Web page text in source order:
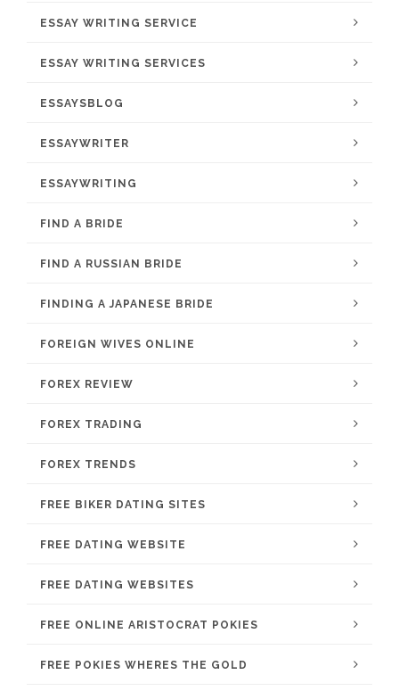
ESSAY WRITING SERVICE
ESSAY WRITING SERVICES
ESSAYSBLOG
ESSAYWRITER
ESSAYWRITING
FIND A BRIDE
FIND A RUSSIAN BRIDE
FINDING A JAPANESE BRIDE
FOREIGN WIVES ONLINE
FOREX REVIEW
FOREX TRADING
FOREX TRENDS
FREE BIKER DATING SITES
FREE DATING WEBSITE
FREE DATING WEBSITES
FREE ONLINE ARISTOCRAT POKIES
FREE POKIES WHERES THE GOLD